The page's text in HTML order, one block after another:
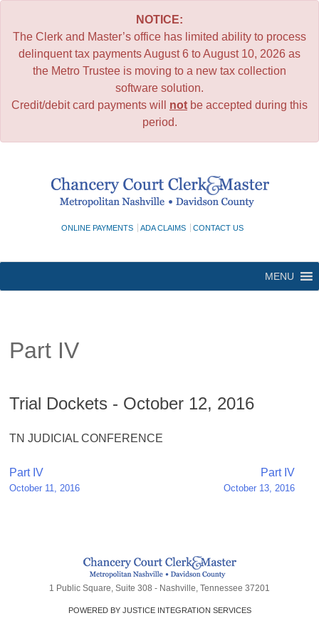
NOTICE:
The Clerk and Master’s office has limited ability to process
delinquent tax payments August 6 to August 10, 2026 as
the Metro Trustee is moving to a new tax collection
software solution.
Credit/debit card payments will not be accepted during this
period.
ONLINE PAYMENTS ADA CLAIMS CONTACT US
MENU
Part IV
Trial Dockets - October 12, 2016
TN JUDICIAL CONFERENCE
Post
navigation
Part IV
October 11, 2016
Part IV
October 13, 2016
1 Public Square, Suite 308 - Nashville, Tennessee 37201
POWERED BY JUSTICE INTEGRATION SERVICES